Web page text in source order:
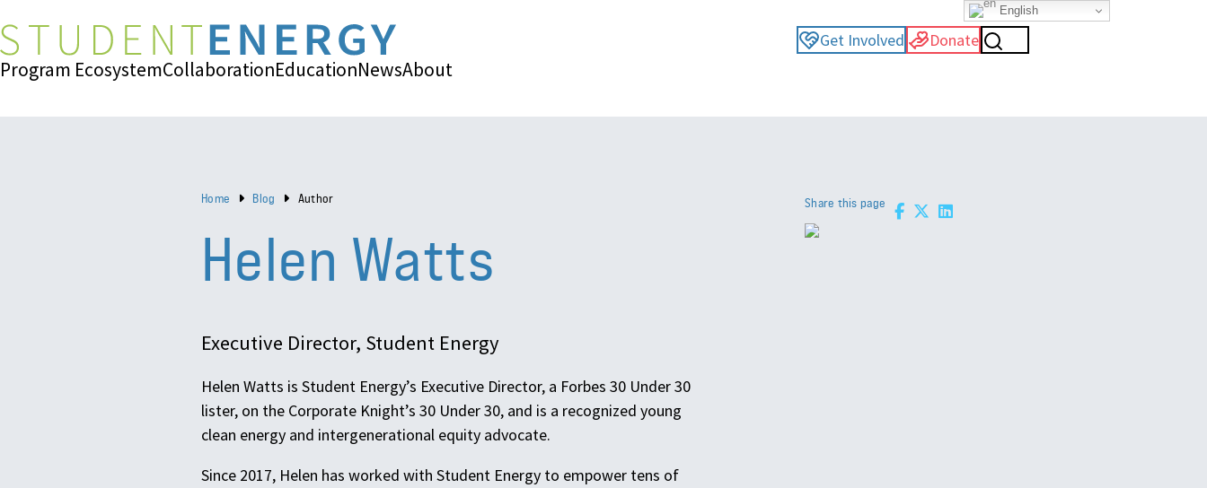
Get Involved Donate
Program EcosystemCollaborationEducationNewsAbout
Home Blog Author Share this page
Helen Watts
Executive Director, Student Energy
Helen Watts is Student Energy’s Executive Director, a Forbes 30 Under 30
lister, on the Corporate Knight’s 30 Under 30, and is a recognized young
clean energy and intergenerational equity advocate.
Since 2017, Helen has worked with Student Energy to empower tens of
English